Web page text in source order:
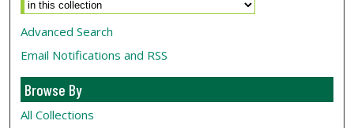
Advanced Search
Email Notifications and RSS
Browse By
All Collections